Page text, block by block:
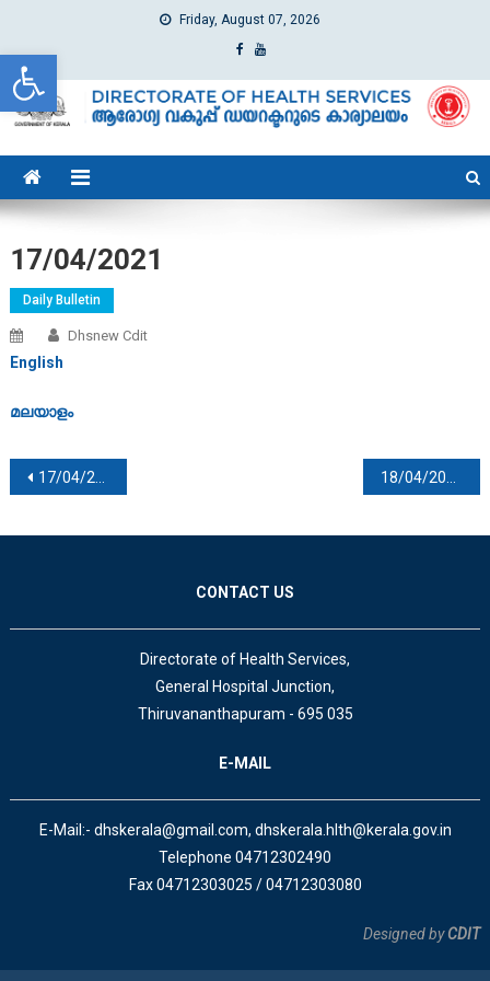
Open toolbar
Friday, August 07, 2026
dhs
Directorate of Health Services
17/04/2021
Daily Bulletin
Dhsnew Cdit
English
മലയാളം
Post navigation
17/04/2021 18/04/2021
CONTACT US
Directorate of Health Services,
General Hospital Junction,
Thiruvananthapuram - 695 035
E-MAIL
E-Mail:- dhskerala@gmail.com, dhskerala.hlth@kerala.gov.in
Telephone 04712302490
Fax 04712303025 / 04712303080
Designed byCDIT